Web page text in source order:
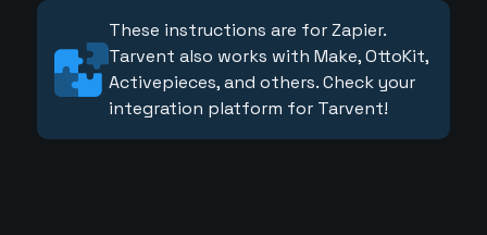
These instructions are for Zapier.
Tarvent also works with Make, OttoKit,
Activepieces, and others. Check your
integration platform for Tarvent!